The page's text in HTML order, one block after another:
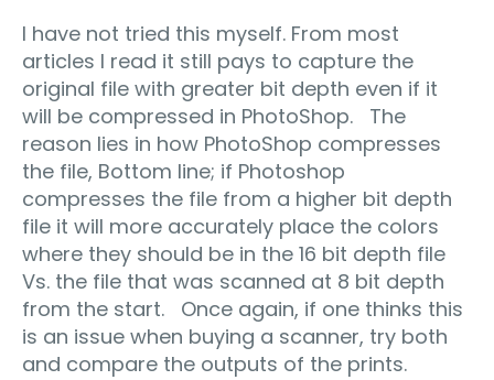
I have not tried this myself. From most
articles I read it still pays to capture the
original file with greater bit depth even if it
will be compressed in PhotoShop. The
reason lies in how PhotoShop compresses
the file, Bottom line; if Photoshop
compresses the file from a higher bit depth
file it will more accurately place the colors
where they should be in the 16 bit depth file
Vs. the file that was scanned at 8 bit depth
from the start. Once again, if one thinks this
is an issue when buying a scanner, try both
and compare the outputs of the prints.